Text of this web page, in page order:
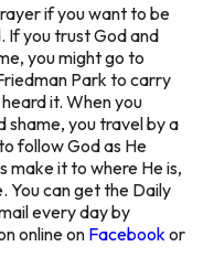
if you want to be
If you trust God and
you might go to
Park to carry
it. When you
shame, you travel by a
follow God as He
make it to where He is,
You can get the Daily
every day by
online on Facebook or